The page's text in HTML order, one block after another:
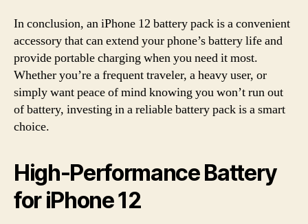
In conclusion, an iPhone 12 battery pack is a convenient
accessory that can extend your phone’s battery life and
provide portable charging when you need it most.
Whether you’re a frequent traveler, a heavy user, or
simply want peace of mind knowing you won’t run out
of battery, investing in a reliable battery pack is a smart
choice.
High-Performance Battery
for iPhone 12